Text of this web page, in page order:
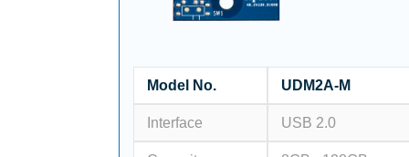
Model No. UDM2A-M
Interface USB 2.0